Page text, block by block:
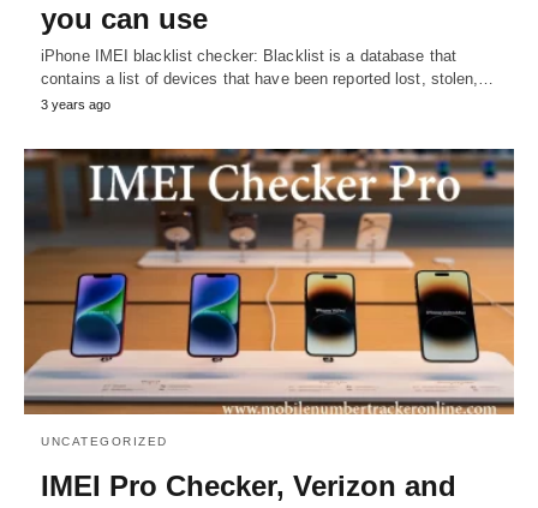
you can use
iPhone IMEI blacklist checker: Blacklist is a database that
contains a list of devices that have been reported lost, stolen,…
3 years ago
UNCATEGORIZED
IMEI Pro Checker, Verizon and